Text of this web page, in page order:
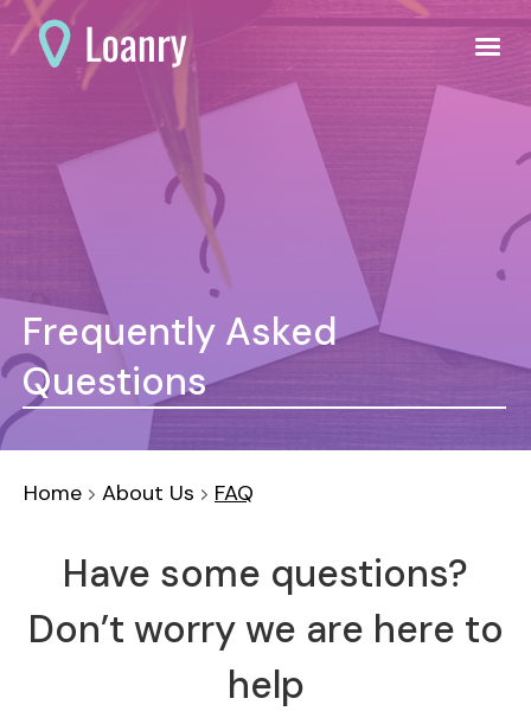
Frequently Asked
Questions
Home About Us FAQ
Have some questions?
Don’t worry we are here to
help